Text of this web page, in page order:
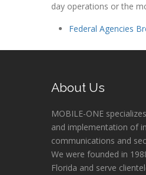
day operations or the
Federal Agencies
About Us
MOBILE-ONE
and implementation of
communications and
We were founded in
Florida and serve